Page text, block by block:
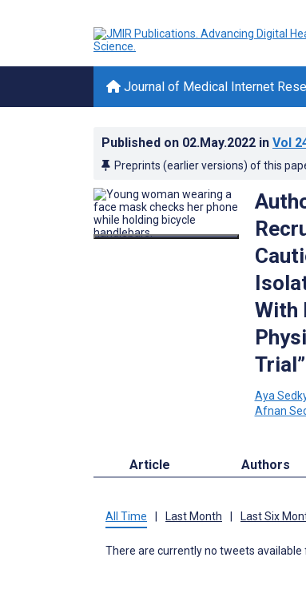
Journal of Medical Internet
Published on 02.May.2022 in Vol
Preprints (earlier versions) of this
With
Trial”
Aya
Afnan
Article Authors
All Time Last Month Last Six
There are currently no tweets